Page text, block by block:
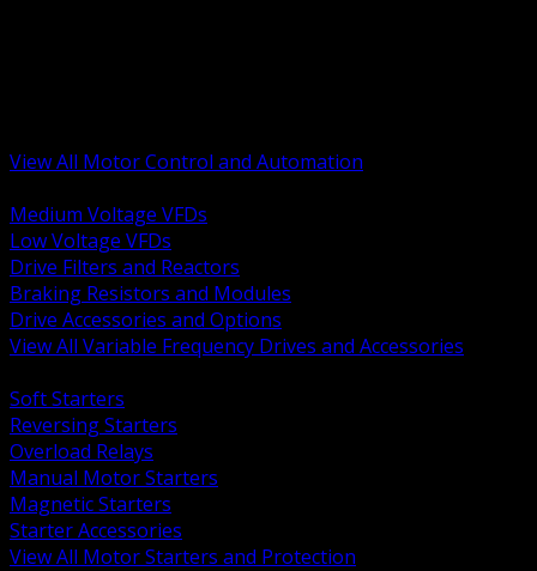
View All Motor Control and Automation
Medium Voltage VFDs
Low Voltage VFDs
Drive Filters and Reactors
Braking Resistors and Modules
Drive Accessories and Options
View All Variable Frequency Drives and Accessories
Soft Starters
Reversing Starters
Overload Relays
Manual Motor Starters
Magnetic Starters
Starter Accessories
View All Motor Starters and Protection